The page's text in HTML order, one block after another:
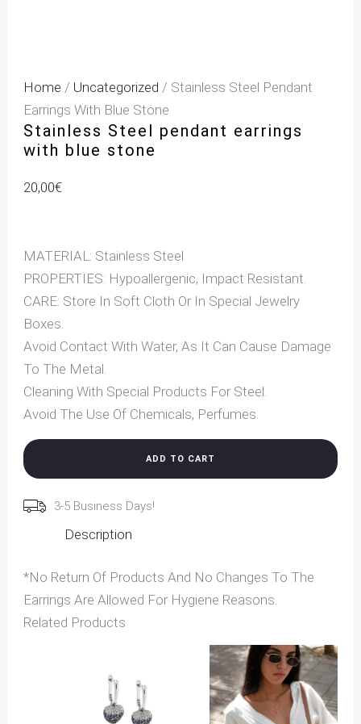
Home / Uncategorized / Stainless Steel Pendant
Earrings With Blue Stone
Stainless Steel pendant earrings
with blue stone
20,00€
MATERIAL: Stainless Steel
PROPERTIES: Hypoallergenic, Impact Resistant.
CARE: Store In Soft Cloth Or In Special Jewelry
Boxes.
Avoid Contact With Water, As It Can Cause Damage
To The Metal.
Cleaning With Special Products For Steel.
Avoid The Use Of Chemicals, Perfumes.
ADD TO CART
3-5 Business Days!
Description
*No Return Of Products And No Changes To The
Earrings Are Allowed For Hygiene Reasons.
Related Products